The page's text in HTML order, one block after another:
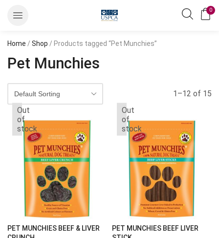
0
Home / Shop / Products tagged “Pet Munchies”
Pet Munchies
1–12 of 15
Out
of
stock
PET MUNCHIES BEEF & LIVER
Out
of
stock
PET MUNCHIES BEEF LIVER